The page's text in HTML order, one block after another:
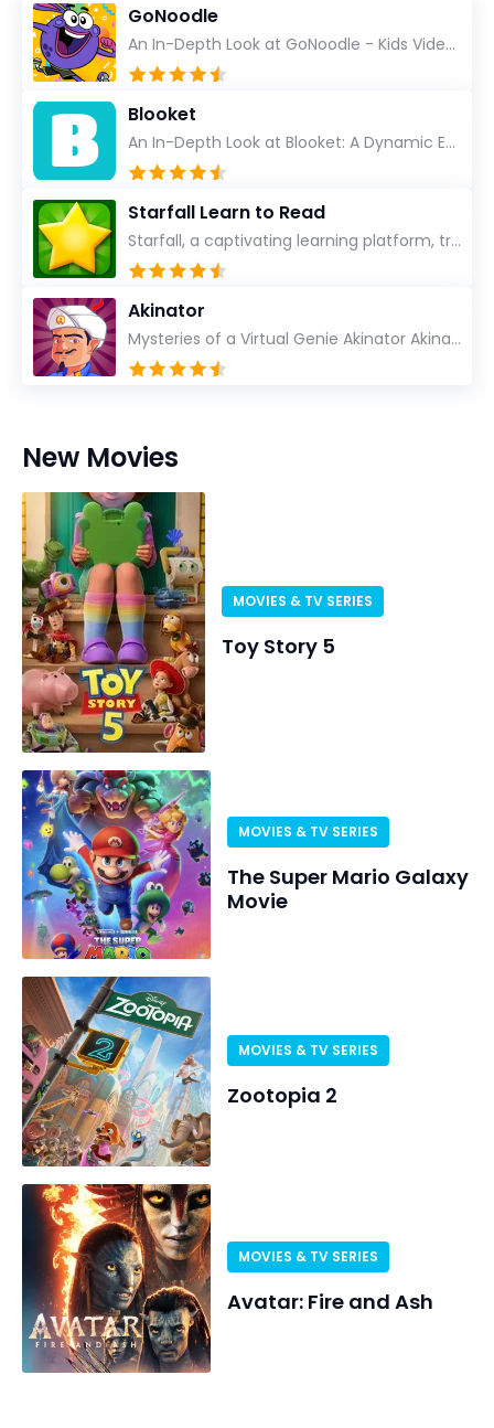
GoNoodle
An In-Depth Look at GoNoodle - Kids Videos As an experienced tech reviewer and long-time user of...
Blooket
An In-Depth Look at Blooket: A Dynamic Educational Experience Blooket has steadily emerged as a n...
Starfall Learn to Read
Starfall, a captivating learning platform, truly ignites the power of education in an enjoyable, eng...
Akinator
Mysteries of a Virtual Genie Akinator Akinator first entered the digital landscape in 2009 and ha...
New Movies
MOVIES & TV SERIES
Toy Story 5
MOVIES & TV SERIES
The Super Mario Galaxy
Movie
MOVIES & TV SERIES
Zootopia 2
MOVIES & TV SERIES
Avatar: Fire and Ash